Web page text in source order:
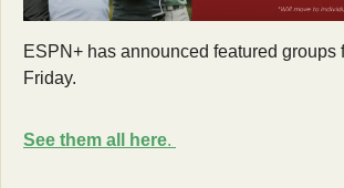
ESPN+ has announced featured groups
Friday.
See them all here.